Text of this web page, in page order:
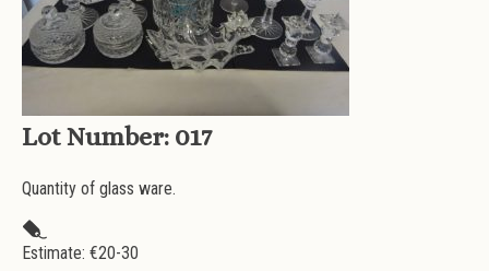
Lot Number: 017
Quantity of glass ware.
Estimate: €20-30